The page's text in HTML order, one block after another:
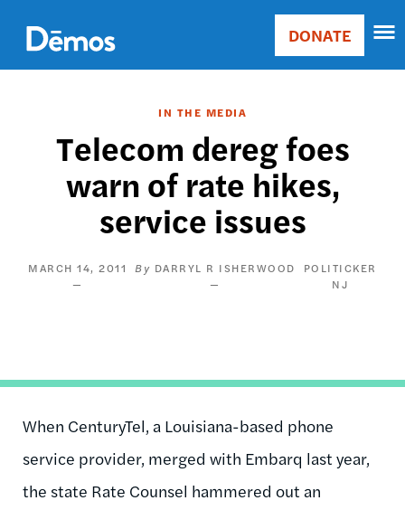
main
content
Main
Donate
DONATE
IN THE MEDIA
Telecom dereg foes
warn of rate hikes,
service issues
MARCH 14, 2011 DARRYL R ISHERWOOD
POLITICKER
NJ
When CenturyTel, a Louisiana-based phone
service provider, merged with Embarq last year,
the state Rate Counsel hammered out an